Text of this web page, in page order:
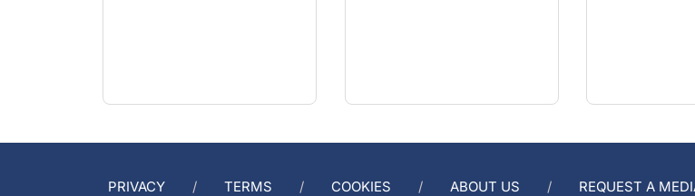
PRIVACY TERMS COOKIES ABOUT US REQUEST A